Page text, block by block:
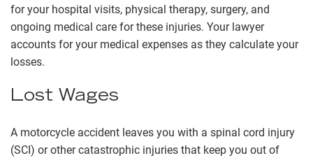
for your hospital visits, physical therapy, surgery, and
ongoing medical care for these injuries. Your lawyer
accounts for your medical expenses as they calculate your
losses.
Lost Wages
A motorcycle accident leaves you with a spinal cord injury
(SCI) or other catastrophic injuries that keep you out of